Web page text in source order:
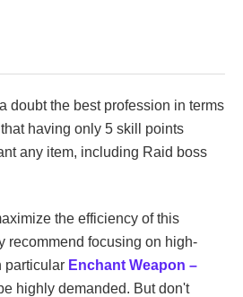
doubt the best profession in terms
having only 5 skill points
any item, including Raid boss
the efficiency of this
recommend focusing on high-
particular Enchant Weapon –
highly demanded. But don't